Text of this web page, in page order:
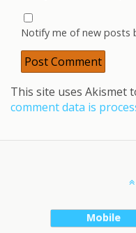
Notify me of new posts
This site uses Akismet
comment data is
Mobile